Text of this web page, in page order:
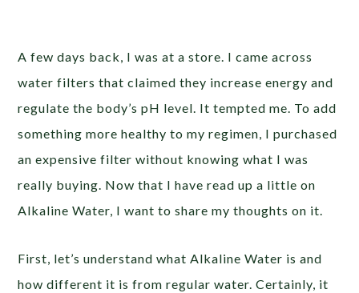
A few days back, I was at a store. I came across
water filters that claimed they increase energy and
regulate the body’s pH level. It tempted me. To add
something more healthy to my regimen, I purchased
an expensive filter without knowing what I was
really buying. Now that I have read up a little on
Alkaline Water, I want to share my thoughts on it.
First, let’s understand what Alkaline Water is and
how different it is from regular water. Certainly, it